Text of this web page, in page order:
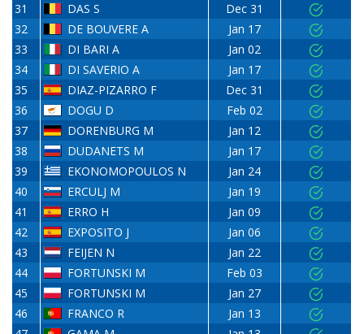
31
DAS S
Dec 31
32
DE BOUVERE A
Jan 17
33
DI BARI A
Jan 02
34
DI SAVERIO A
Jan 17
35
DIAZ-PIZARRO F
Dec 31
36
DOGU D
Feb 02
37
DORENBURG M
Jan 12
38
DUDANETS M
Jan 17
39
EKONOMOPOULOS N
Jan 24
40
ERCULJ M
Jan 19
41
ERRO H
Jan 09
42
EXPOSITO J
Jan 06
43
FEIJEN N
Jan 22
44
FORTUNSKI M
Feb 03
45
FORTUNSKI M
Jan 27
46
FRANCO R
Jan 13